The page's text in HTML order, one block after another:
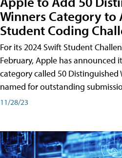
Winners Category to
Student Coding
For its 2024 Swift Student
February, Apple has announced
category called 50 Distinguished
named for outstanding
11/28/23